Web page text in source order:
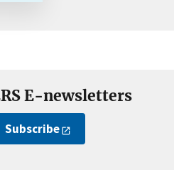
E-newsletters
Subscribe